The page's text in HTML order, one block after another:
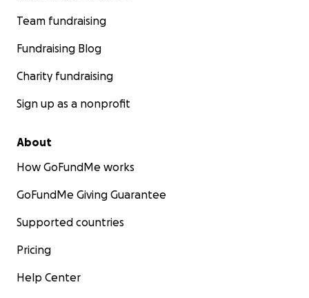
Team fundraising
Fundraising Blog
Charity fundraising
Sign up as a nonprofit
About
How GoFundMe works
GoFundMe Giving Guarantee
Supported countries
Pricing
Help Center